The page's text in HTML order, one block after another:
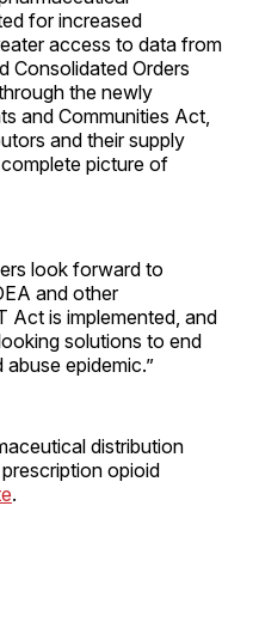
for increased
access to data from
Consolidated Orders
the newly
and Communities Act,
and their supply
picture of
look forward to
and other
Act is implemented, and
solutions to end
epidemic.”
distribution
opioid
.